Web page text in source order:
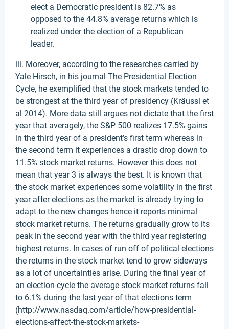
elect a Democratic president is 82.7% as
opposed to the 44.8% average returns which is
realized under the election of a Republican
leader.
iii. Moreover, according to the researches carried by
Yale Hirsch, in his journal The Presidential Election
Cycle, he exemplified that the stock markets tended to
be strongest at the third year of presidency (Kräussl et
al 2014). More data still argues not dictate that the first
year that averagely, the S&P 500 realizes 17.5% gains
in the third year of a president’s first term whereas in
the second term it experiences a drastic drop down to
11.5% stock market returns. However this does not
mean that year 3 is always the best. It is known that
the stock market experiences some volatility in the first
year after elections as the market is already trying to
adapt to the new changes hence it reports minimal
stock market returns. The returns gradually grow to its
peak in the second year with the third year registering
highest returns. In cases of run off of political elections
the returns in the stock market tend to grow sideways
as a lot of uncertainties arise. During the final year of
an election cycle the average stock market returns fall
to 6.1% during the last year of that elections term
(http://www.nasdaq.com/article/how-presidential-
elections-affect-the-stock-markets-